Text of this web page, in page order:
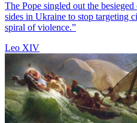
The Pope singled out the
sides in Ukraine to stop targeting
spiral of violence.”
Leo XIV